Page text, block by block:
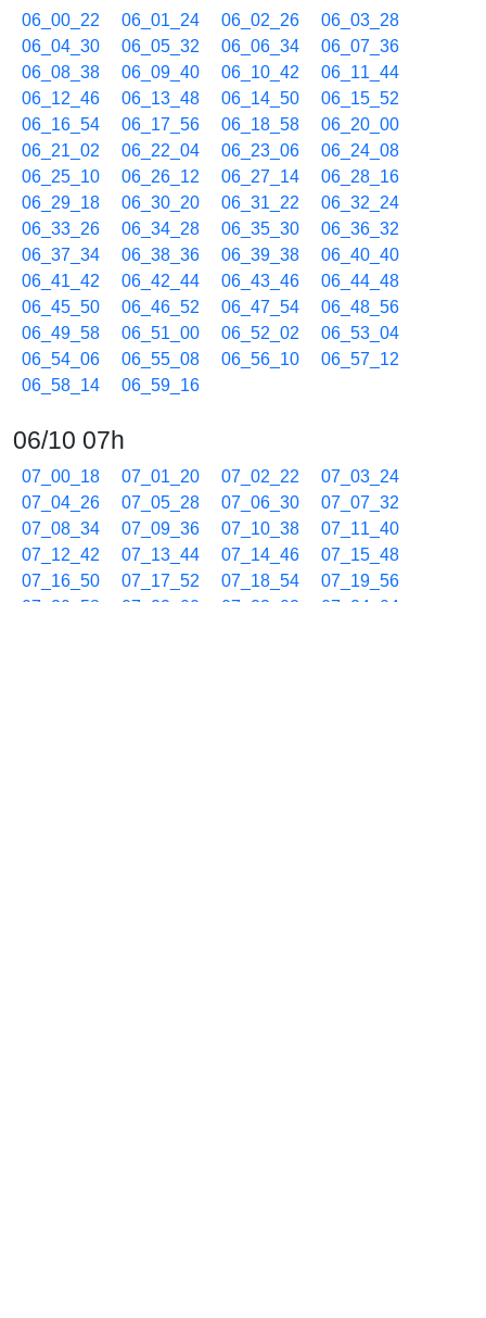
06_00_22 06_01_24 06_02_26
06_03_28
06_04_30
06_05_32 06_06_34
06_07_36
06_08_38
06_09_40 06_10_42
06_11_44
06_12_46
06_13_48 06_14_50
06_15_52
06_16_54
06_17_56 06_18_58
06_20_00
06_21_02
06_22_04 06_23_06
06_24_08
06_25_10
06_26_12 06_27_14
06_28_16
06_29_18
06_30_20 06_31_22
06_32_24
06_33_26
06_34_28 06_35_30
06_36_32
06_37_34
06_38_36 06_39_38
06_40_40
06_41_42
06_42_44 06_43_46
06_44_48
06_45_50
06_46_52 06_47_54
06_48_56
06_49_58
06_51_00 06_52_02
06_53_04
06_54_06
06_55_08 06_56_10
06_57_12
06_58_14
06_59_16
06/10 07h
07_00_18 07_01_20 07_02_22
07_03_24
07_04_26
07_05_28 07_06_30
07_07_32
07_08_34
07_09_36 07_10_38
07_11_40
07_12_42
07_13_44 07_14_46
07_15_48
07_16_50
07_17_52 07_18_54
07_19_56
07_20_58
07_22_00 07_23_02
07_24_04